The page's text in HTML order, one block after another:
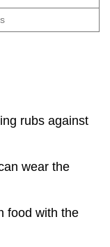
rubs against
wear the
food with the